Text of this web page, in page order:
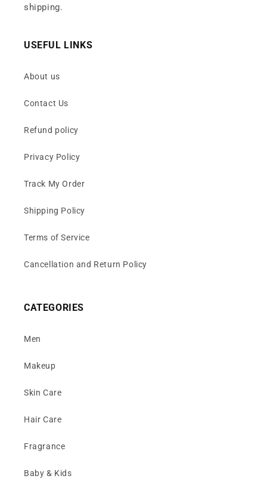
shipping.
USEFUL LINKS
About us
Contact Us
Refund policy
Privacy Policy
Track My Order
Shipping Policy
Terms of Service
Cancellation and Return Policy
CATEGORIES
Men
Makeup
Skin Care
Hair Care
Fragrance
Baby & Kids